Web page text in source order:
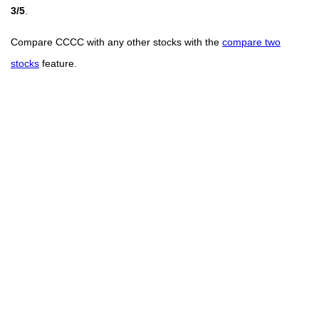
3/5
Compare CCCC with any other stocks with the compare two
stocks feature.